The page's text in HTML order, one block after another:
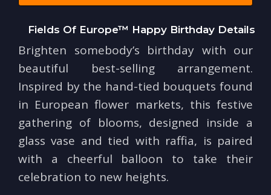
Fields Of Europe™ Happy Birthday Details
Brighten somebody’s birthday with our
beautiful best-selling arrangement.
Inspired by the hand-tied bouquets found
in European flower markets, this festive
gathering of blooms, designed inside a
glass vase and tied with raffia, is paired
with a cheerful balloon to take their
celebration to new heights.